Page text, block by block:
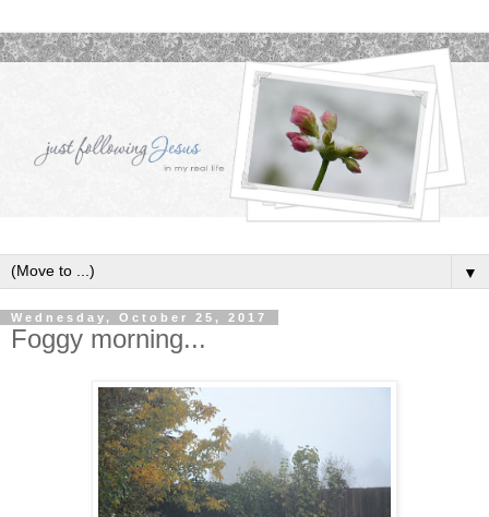
▼
Wednesday, October 25, 2017
Foggy morning...